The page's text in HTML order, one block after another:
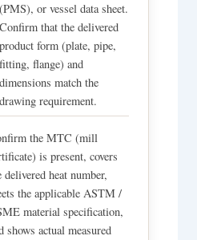
(PMS), or vessel data sheet.
Confirm that the delivered
product form (plate, pipe,
fitting, flange) and
dimensions match the
drawing requirement.
the MTC (mill
is present, covers
delivered heat number,
the applicable ASTM /
material specification,
shows actual measured